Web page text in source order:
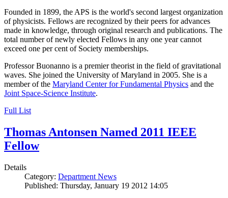
Founded in 1899, the APS is the world's second largest organization
of physicists. Fellows are recognized by their peers for advances
made in knowledge, through original research and publications. The
total number of newly elected Fellows in any one year cannot
exceed one per cent of Society memberships.
Professor Buonanno is a premier theorist in the field of gravitational
waves. She joined the University of Maryland in 2005. She is a
member of the Maryland Center for Fundamental Physics and the
Joint Space-Science Institute.
Full List
Thomas Antonsen Named 2011 IEEE
Fellow
Details
Category: Department News
Published: Thursday, January 19 2012 14:05